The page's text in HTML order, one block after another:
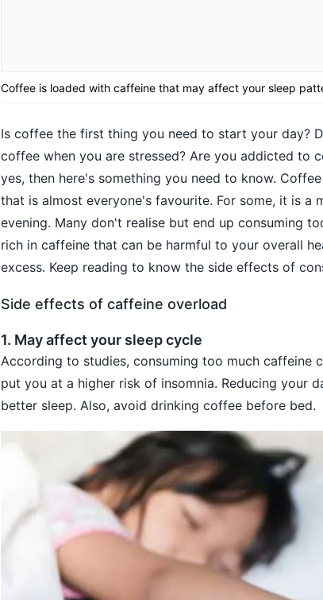
Coffee is loaded with caffeine that may affect your sleep
Is coffee the first thing you need to start your day?
coffee when you are stressed? Are you addicted to
yes, then here's something you need to know.
that is almost everyone's favourite. For some, it is a
evening. Many don't realise but end up consuming
rich in caffeine that can be harmful to your overall
excess. Keep reading to know the side effects of
Side effects of caffeine overload
1. May affect your sleep cycle
According to studies, consuming too much caffeine
put you at a higher risk of insomnia. Reducing your
better sleep. Also, avoid drinking coffee before bed.